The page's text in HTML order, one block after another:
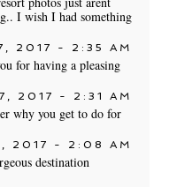
I wish I had something
2017 - 2:35 AM
for having a pleasing
2017 - 2:31 AM
why you get to do for
2017 - 2:08 AM
destination